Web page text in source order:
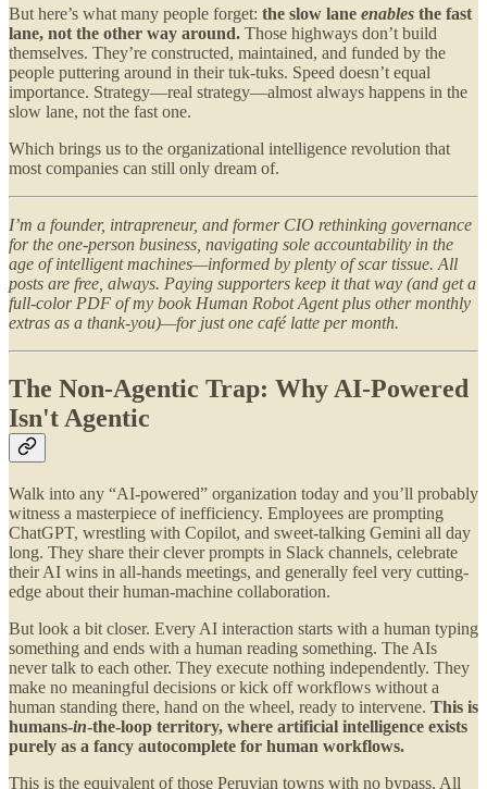
But here’s what many people forget: the slow lane enables the fast
lane, not the other way around. Those highways don’t build
themselves. They’re constructed, maintained, and funded by the
people puttering around in their tuk-tuks. Speed doesn’t equal
importance. Strategy—real strategy—almost always happens in the
slow lane, not the fast one.
Which brings us to the organizational intelligence revolution that
most companies can still only dream of.
I’m a founder, intrapreneur, and former CIO rethinking governance
for the one-person business, navigating sole accountability in the
age of intelligent machines—informed by plenty of scar tissue. All
posts are free, always. Paying supporters keep it that way (and get a
full-color PDF of my book Human Robot Agent plus other monthly
extras as a thank-you)—for just one café latte per month.
The Non-Agentic Trap: Why AI-Powered
Isn't Agentic
Walk into any “AI-powered” organization today and you’ll probably
witness a masterpiece of inefficiency. Employees are prompting
ChatGPT, wrestling with Copilot, and sweet-talking Gemini all day
long. They share their clever prompts in Slack channels, celebrate
their AI wins in all-hands meetings, and generally feel very cutting-
edge about their human-machine collaboration.
But look a bit closer. Every AI interaction starts with a human typing
something and ends with a human reading something. The AIs
never talk to each other. They execute nothing independently. They
make no meaningful decisions or kick off workflows without a
human standing there, hand on the wheel, ready to intervene. This is
humans-in-the-loop territory, where artificial intelligence exists
purely as a fancy autocomplete for human workflows.
This is the equivalent of those Peruvian towns with no bypass. All